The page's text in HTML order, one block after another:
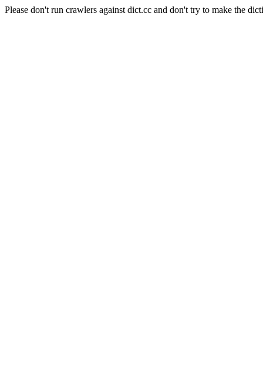
Please don't run crawlers against dict.cc and don't try to make the